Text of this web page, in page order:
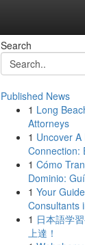
Search
Published News
1 Long
Attorneys
1 Uncover A
Connection:
1 Cómo
Dominio:
1 Your
Consultants
1 日本語学
上達！